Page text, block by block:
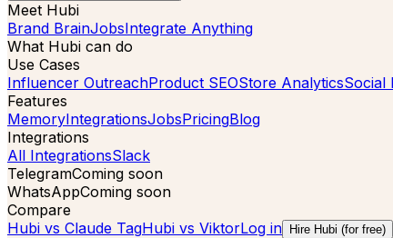
Meet Hubi
Brand BrainJobsIntegrate Anything
What Hubi can do
Use Cases
Influencer OutreachProduct SEOStore AnalyticsSocial
Features
MemoryIntegrationsJobsPricingBlog
Integrations
All IntegrationsSlack
TelegramComing soon
WhatsAppComing soon
Compare
Hubi vs Claude TagHubi vs ViktorLog in Hire Hubi (for free)